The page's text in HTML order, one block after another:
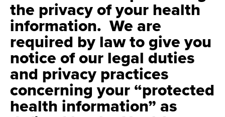
the privacy of your health
information. We are
required by law to give you
notice of our legal duties
and privacy practices
concerning your “protected
health information” as